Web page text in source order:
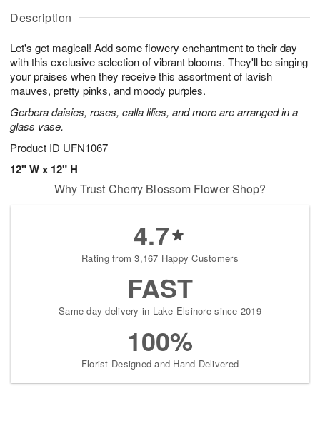
Description
Let's get magical! Add some flowery enchantment to their day
with this exclusive selection of vibrant blooms. They'll be singing
your praises when they receive this assortment of lavish
mauves, pretty pinks, and moody purples.
Gerbera daisies, roses, calla lilies, and more are arranged in a
glass vase.
Product ID UFN1067
12" W x 12" H
A
u
8
g
g
t
s
Why Trust Cherry Blossom Flower Shop?
4.7
Rating from 3,167 Happy Customers
FAST
Same-day delivery in Lake Elsinore since 2019
100%
Florist-Designed and Hand-Delivered